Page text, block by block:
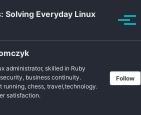
Solving Everyday Linux
administrator, skilled in Ruby
business continuity.
running, chess, travel,technology.
satisfaction.
Follow